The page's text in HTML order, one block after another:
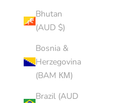
Bhutan
(AUD $)
Bosnia &
Herzegovina
(BAM КМ)
Brazil (AUD